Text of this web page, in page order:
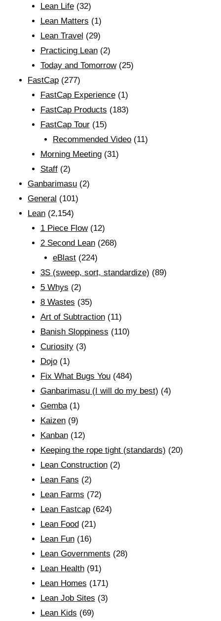
Lean Life(32)
Lean Matters (1)
Lean Travel (29)
Practicing Lean(2)
Today and Tomorrow(25)
FastCap (277)
FastCap Experience(1)
FastCap Products (183)
FastCap Tour(15)
Recommended Video (11)
Morning Meeting(31)
Staff(2)
Ganbarimasu (2)
General (101)
Lean (2,154)
1 Piece Flow(12)
2 Second Lean(268)
eBlast (224)
3S (sweep, sort, standardize) (89)
5 Whys (2)
8 Wastes (35)
Art of Subtraction(11)
Banish Sloppiness (110)
Curiosity(3)
Dojo(1)
Fix What Bugs You(484)
Ganbarimasu (I will do my best) (4)
Gemba(1)
Kaizen(9)
Kanban(12)
Keeping the rope tight (standards) (20)
Lean Construction(2)
Lean Fans (2)
Lean Farms (72)
Lean Fastcap(624)
Lean Food(21)
Lean Fun(16)
Lean Governments (28)
Lean Health(91)
Lean Homes (171)
Lean Job Sites (3)
Lean Kids (69)